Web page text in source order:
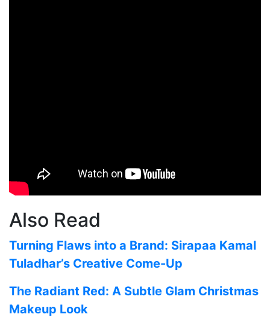
Also Read
Turning Flaws into a Brand: Sirapaa Kamal
Tuladhar’s Creative Come-Up
The Radiant Red: A Subtle Glam Christmas
Makeup Look